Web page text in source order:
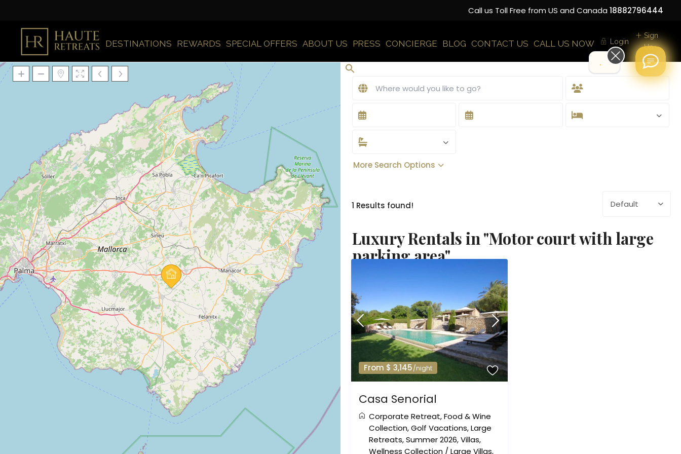
Call us Toll Free from US and Canada18882796444
DESTINATIONS REWARDS SPECIAL OFFERS ABOUT US PRESS CONCIERGE BLOG CONTACT US CALL US NOW Login
Sign
Up
Loading Maps More Search Options
1 Results found! Default
Luxury Rentals in "Motor court with large
parking area"
From $ 3,145/night
Casa Senorial
Corporate Retreat,Food & Wine
Collection,Golf Vacations,Large
Retreats,Summer 2026,Villas,
Wellness Collection /Large Villas,
Hi!